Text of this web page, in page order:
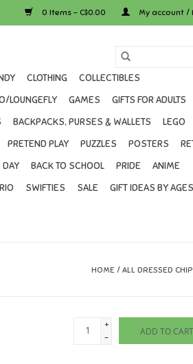
0 Items - C$0.00 My account /
CLOTHING
COLLECTIBLES
LOUNGEFLY GAMES
GIFTS FOR ADULTS
BACKPACKS, PURSES & WALLETS
LEGO
PRETEND PLAY PUZZLES POSTERS
DAY BACK TO SCHOOL PRIDE
ANIME
SWIFTIES SALE
GIFT IDEAS BY AGES
HOME / ALL DRESSED
+
-
ADD TO CART